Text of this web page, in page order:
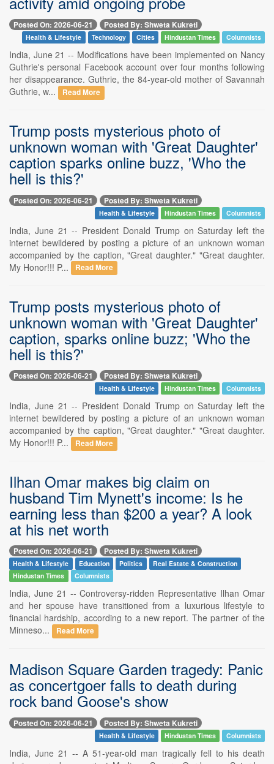
Posted On: 2026-06-21 Posted By: Shweta Kukreti
Health & Lifestyle Technology Cities Hindustan Times Columnists
India, June 21 -- Modifications have been implemented on Nancy
Guthrie's personal Facebook account over four months following
her disappearance. Guthrie, the 84-year-old mother of Savannah
Guthrie, w...
Read More
Trump posts mysterious photo of
unknown woman with 'Great Daughter'
caption sparks online buzz, 'Who the
hell is this?'
Posted On: 2026-06-21 Posted By: Shweta Kukreti
Health & Lifestyle Hindustan Times Columnists
India, June 21 -- President Donald Trump on Saturday left the
internet bewildered by posting a picture of an unknown woman
accompanied by the caption, "Great daughter." "Great daughter.
My Honor!!! P...
Read More
Trump posts mysterious photo of
unknown woman with 'Great Daughter'
caption, sparks online buzz; 'Who the
hell is this?'
Posted On: 2026-06-21 Posted By: Shweta Kukreti
Health & Lifestyle Hindustan Times Columnists
India, June 21 -- President Donald Trump on Saturday left the
internet bewildered by posting a picture of an unknown woman
accompanied by the caption, "Great daughter." "Great daughter.
My Honor!!! P...
Read More
Ilhan Omar makes big claim on
husband Tim Mynett's income: Is he
earning less than $200 a year? A look
at his net worth
Posted On: 2026-06-21 Posted By: Shweta Kukreti
Health & Lifestyle Education Politics
Real Estate & Construction
Hindustan Times
Columnists
India, June 21 -- Controversy-ridden Representative Ilhan Omar
and her spouse have transitioned from a luxurious lifestyle to
financial hardship, according to a new report. The partner of the
Minneso...
Read More
Madison Square Garden tragedy: Panic
as concertgoer falls to death during
rock band Goose's show
Posted On: 2026-06-21 Posted By: Shweta Kukreti
Health & Lifestyle Hindustan Times Columnists
India, June 21 -- A 51-year-old man tragically fell to his death